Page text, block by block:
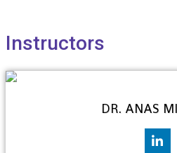
Instructors
DR. ANAS